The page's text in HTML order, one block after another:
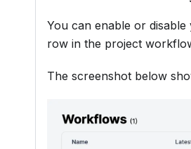
You can enable or
row in the project
The screenshot below